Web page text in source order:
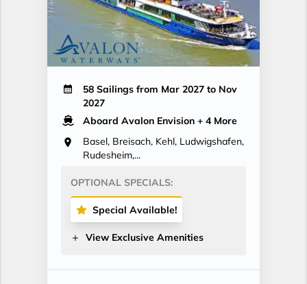
58 Sailings from Mar 2027 to Nov
2027
Aboard Avalon Envision + 4 More
Basel, Breisach, Kehl, Ludwigshafen,
Rudesheim,...
OPTIONAL SPECIALS:
Special Available!
View Exclusive Amenities